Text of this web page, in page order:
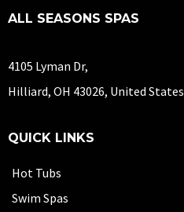
ALL SEASONS SPAS
4105 Lyman Dr,
Hilliard, OH 43026, United States
QUICK LINKS
Hot Tubs
Swim Spas